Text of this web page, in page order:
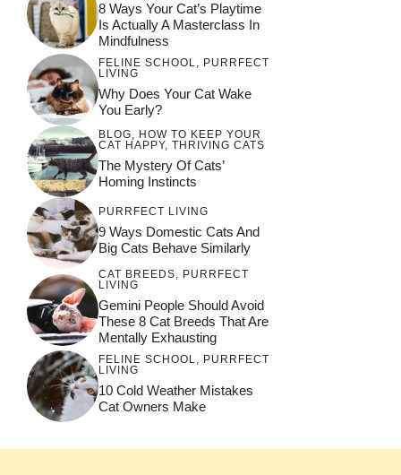
8 Ways Your Cat’s Playtime
Is Actually A Masterclass In
Mindfulness
FELINE SCHOOL
PURRFECT
LIVING
Why Does Your Cat Wake
You Early?
BLOG
HOW TO KEEP YOUR
CAT HAPPY, THRIVING CATS
The Mystery Of Cats’
Homing Instincts
PURRFECT LIVING
9 Ways Domestic Cats And
Big Cats Behave Similarly
CAT BREEDS, PURRFECT
LIVING
Gemini People Should Avoid
These 8 Cat Breeds That Are
Mentally Exhausting
FELINE SCHOOL
PURRFECT
LIVING
10 Cold Weather Mistakes
Cat Owners Make